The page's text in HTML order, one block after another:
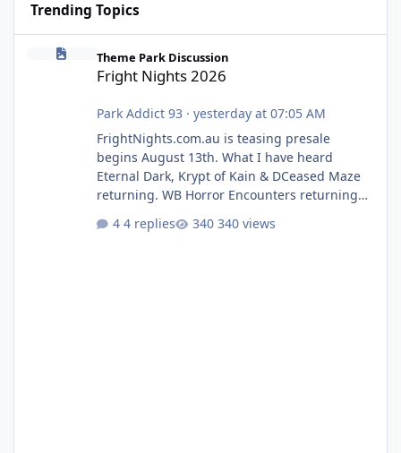
Trending Topics
Fright Nights 2026
Theme Park Discussion
Fright Nights 2026
Park Addict 93 · yesterday at 07:05 AM
FrightNights.com.au is teasing presale
begins August 13th. What I have heard
Eternal Dark, Krypt of Kain & DCeased Maze
returning. WB Horror Encounters returning
Pennywise, Valak
4 replies 340 views